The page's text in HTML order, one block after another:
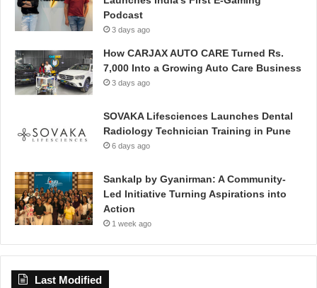
Podcast
3 days ago
How CARJAX AUTO CARE Turned Rs.
7,000 Into a Growing Auto Care Business
3 days ago
SOVAKA Lifesciences Launches Dental
Radiology Technician Training in Pune
6 days ago
Sankalp by Gyanirman: A Community-
Led Initiative Turning Aspirations into
Action
1 week ago
Last Modified